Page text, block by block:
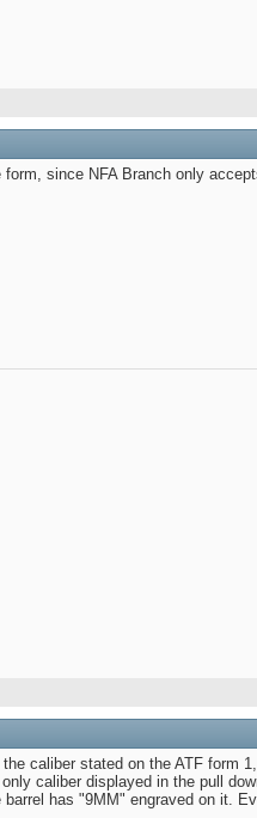
since NFA Branch only
caliber stated on the ATF form
caliber displayed in the pull
has "9MM" engraved on it.